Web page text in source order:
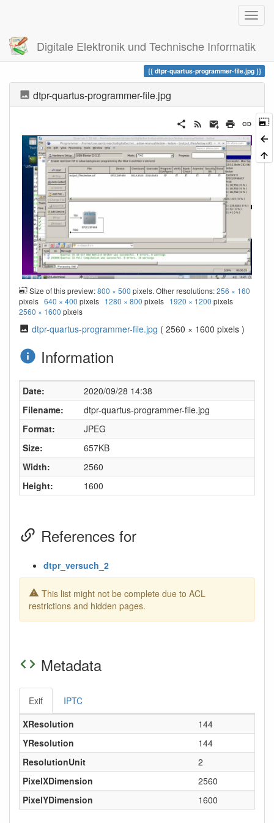
Digitale Elektronik und Technische Informatik
Trace
dtpr-quartus-programmer-file.jpg
dtpr-quartus-programmer-file.jpg
Size of this preview:800 × 500 pixels. Other resolutions:256 × 160
pixels 640 × 400 pixels 1280 × 800 pixels 1920 × 1200 pixels
2560 × 1600 pixels
dtpr-quartus-programmer-file.jpg ( 2560 × 1600 pixels )
Information
Date:
2020/09/28 14:38
Filename:
dtpr-quartus-programmer-file.jpg
Format:
JPEG
Size:
657KB
Width:
2560
Height:
1600
References for
dtpr_versuch_2
This list might not be complete due to ACL
restrictions and hidden pages.
Metadata
Exif
IPTC
XResolution
144
YResolution
144
ResolutionUnit
2
PixelXDimension
2560
PixelYDimension
1600